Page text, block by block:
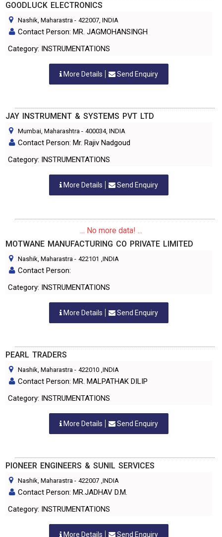
GOODLUCK ELECTRONICS
Nashik, Maharastra - 422007, INDIA
Contact Person: MR. JAGMOHANSINGH
Category: INSTRUMENTATIONS
More Details Send Enquiry
JAY INSTRUMENT & SYSTEMS PVT LTD
Mumbai, Maharashtra - 400034, INDIA
Contact Person: Mr. Rajiv Nadgoud
Category: INSTRUMENTATIONS
More Details Send Enquiry
... No more data! ...
MOTWANE MANUFACTURING CO PRIVATE LIMITED
Nashik, Maharastra - 422101 ,INDIA
Contact Person:
Category: INSTRUMENTATIONS
More Details Send Enquiry
PEARL TRADERS
Nashik, Maharastra - 422010 ,INDIA
Contact Person: MR. MALPATHAK DILIP
Category: INSTRUMENTATIONS
More Details Send Enquiry
PIONEER ENGINEERS & SUNIL SERVICES
Nashik, Maharastra - 422007 ,INDIA
Contact Person: MR.JADHAV D.M.
Category: INSTRUMENTATIONS
More Details Send Enquiry